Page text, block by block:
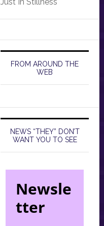
FROM AROUND THE
WEB
NEWS “THEY” DON’T
WANT YOU TO SEE
Newsle
tter